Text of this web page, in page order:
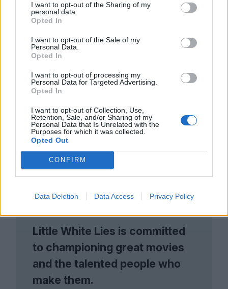
I want to opt-out of the Sharing of my
personal data.
Opted In
I want to opt-out of the Sale of my
Personal Data.
Opted In
I want to opt-out of processing my
Personal Data for Targeted Advertising.
Opted In
I want to opt-out of Collection, Use,
Retention, Sale, and/or Sharing of my
Personal Data that Is Unrelated with the
Purposes for which it was collected.
Opted Out
CONFIRM
Data Deletion Data Access Privacy Policy
Club LWLies
Little White Lies is committed
to championing great movies
and the talented people who
make them.